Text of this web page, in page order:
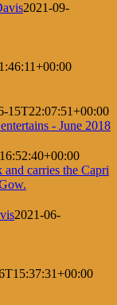
2021-09-
15T22:07:51+00:00
2021-06-